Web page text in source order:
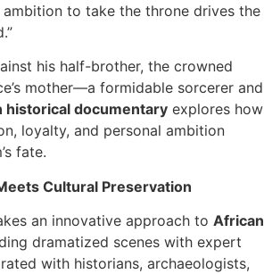
to take the throne drives the
his half-brother, the crowned
mother—a formidable sorcerer and
historical documentary explores how
loyalty, and personal ambition
fate.
Cultural Preservation
an innovative approach to African
dramatized scenes with expert
with historians, archaeologists,